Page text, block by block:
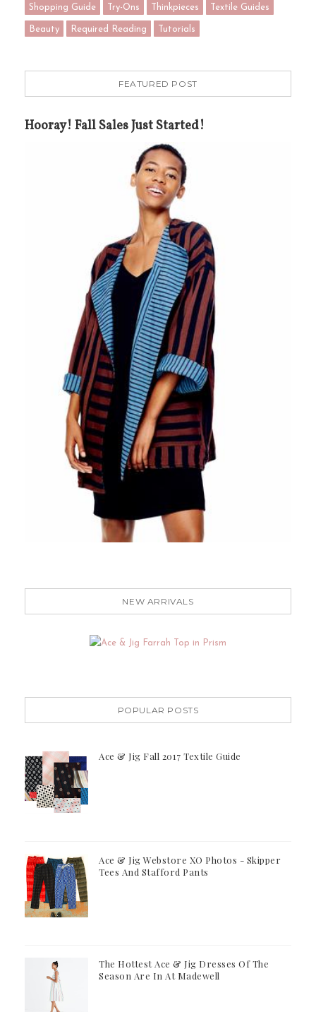
Shopping Guide Try-Ons Thinkpieces Textile Guides
Beauty Required Reading Tutorials
FEATURED POST
Hooray! Fall Sales Just Started!
NEW ARRIVALS
POPULAR POSTS
Ace & Jig Fall 2017 Textile Guide
Ace & Jig Webstore XO Photos - Skipper
Tees And Stafford Pants
The Hottest Ace & Jig Dresses Of The
Season Are In At Madewell